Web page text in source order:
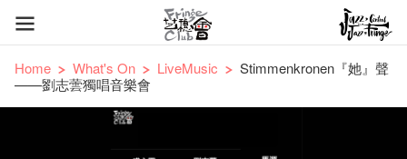
Home What's On LiveMusic
Stimmenkronen『她』聲
——劉志蕓獨唱音樂會